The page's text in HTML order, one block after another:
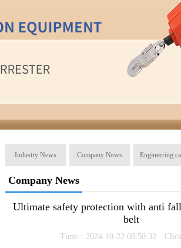
Industry News Company News Engineering
Company News
Ultimate safety protection with anti
belt
Time：2024-10-22 08:50:32 Click